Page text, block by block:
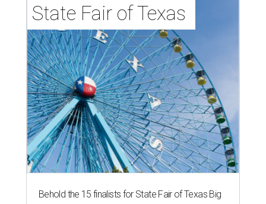
State Fair of Texas
Behold the 15 finalists for State Fair of Texas Big